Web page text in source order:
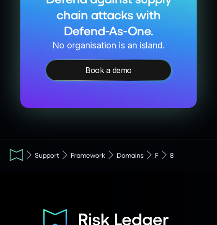
chain attacks with
Defend-As-One.
No organisation is an island.
Book a demo
Support Framework Domains F 8